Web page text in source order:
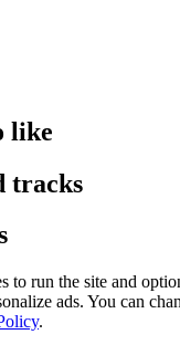
like
tracks
to run the site and
ads. You can
.